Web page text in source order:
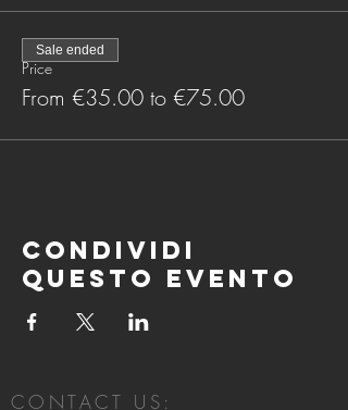
Price
From €35.00 to €75.00
Sale ended
Condividi
questo evento
CONTACT US: